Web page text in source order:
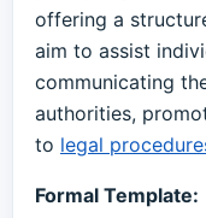
offering a
aim to assist
communicating
authorities,
to legal
Formal Template: